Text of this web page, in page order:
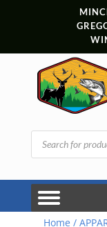
Products
search
Home /